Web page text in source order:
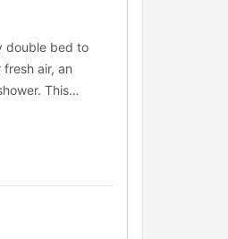
double bed to
air, an
This